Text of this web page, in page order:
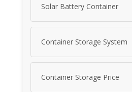
Solar Battery Container
Container Storage System
Container Storage Price